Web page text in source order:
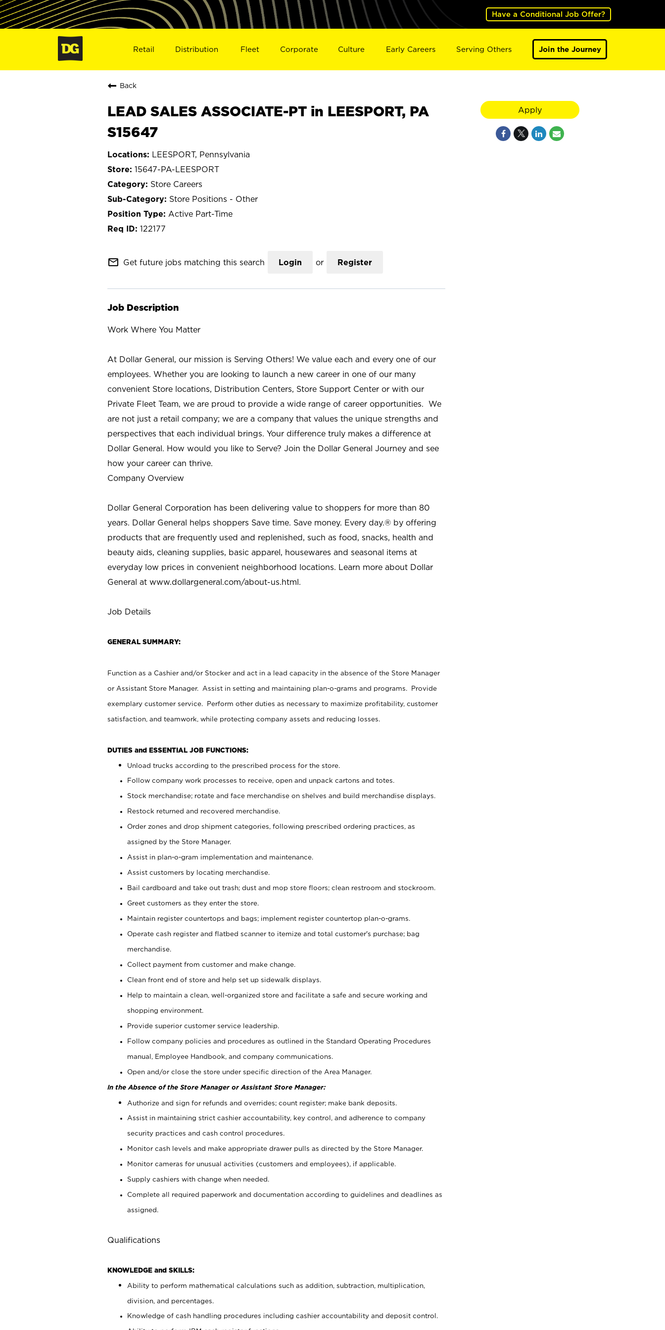
Have a Conditional Job Offer?
Retail Distribution Fleet Corporate Culture Early Careers Serving Others Join the Journey
Back
LEAD SALES ASSOCIATE-PT in LEESPORT, PA
S15647
LEESPORT, Pennsylvania
15647-PA-LEESPORT
Store Careers
Store Positions - Other
Active Part-Time
122177
mail_outline Get future jobs matching this search Login or Register
Job Description
Work Where You Matter
At Dollar General, our mission is Serving Others! We value each and every one of our
employees. Whether you are looking to launch a new career in one of our many
convenient Store locations, Distribution Centers, Store Support Center or with our
Private Fleet Team, we are proud to provide a wide range of career opportunities. We
are not just a retail company; we are a company that values the unique strengths and
perspectives that each individual brings. Your difference truly makes a difference at
Dollar General. How would you like to Serve? Join the Dollar General Journey and see
how your career can thrive.
Company Overview
Dollar General Corporation has been delivering value to shoppers for more than 80
years. Dollar General helps shoppers Save time. Save money. Every day.® by offering
products that are frequently used and replenished, such as food, snacks, health and
beauty aids, cleaning supplies, basic apparel, housewares and seasonal items at
everyday low prices in convenient neighborhood locations. Learn more about Dollar
General at www.dollargeneral.com/about-us.html.
Job Details
GENERAL SUMMARY:
Function as a Cashier and/or Stocker and act in a lead capacity in the absence of the Store Manager
or Assistant Store Manager. Assist in setting and maintaining plan-o-grams and programs. Provide
exemplary customer service. Perform other duties as necessary to maximize profitability, customer
satisfaction, and teamwork, while protecting company assets and reducing losses.
DUTIES and ESSENTIAL JOB FUNCTIONS:
Unload trucks according to the prescribed process for the store.
Follow company work processes to receive, open and unpack cartons and totes.
Stock merchandise; rotate and face merchandise on shelves and build merchandise displays.
Restock returned and recovered merchandise.
Order zones and drop shipment categories, following prescribed ordering practices, as
assigned by the Store Manager.
Assist in plan-o-gram implementation and maintenance.
Assist customers by locating merchandise.
Bail cardboard and take out trash; dust and mop store floors; clean restroom and stockroom.
Greet customers as they enter the store.
Maintain register countertops and bags; implement register countertop plan-o-grams.
Operate cash register and flatbed scanner to itemize and total customer's purchase; bag
merchandise.
Collect payment from customer and make change.
Clean front end of store and help set up sidewalk displays.
Help to maintain a clean, well-organized store and facilitate a safe and secure working and
shopping environment.
Provide superior customer service leadership.
Follow company policies and procedures as outlined in the Standard Operating Procedures
manual, Employee Handbook, and company communications.
Open and/or close the store under specific direction of the Area Manager.
In the Absence of the Store Manager or Assistant Store Manager:
Authorize and sign for refunds and overrides; count register; make bank deposits.
Assist in maintaining strict cashier accountability, key control, and adherence to company
security practices and cash control procedures.
Monitor cash levels and make appropriate drawer pulls as directed by the Store Manager.
Monitor cameras for unusual activities (customers and employees), if applicable.
Supply cashiers with change when needed.
Complete all required paperwork and documentation according to guidelines and deadlines as
assigned.
Qualifications
KNOWLEDGE and SKILLS:
Ability to perform mathematical calculations such as addition, subtraction, multiplication,
division, and percentages.
Knowledge of cash handling procedures including cashier accountability and deposit control.
Apply